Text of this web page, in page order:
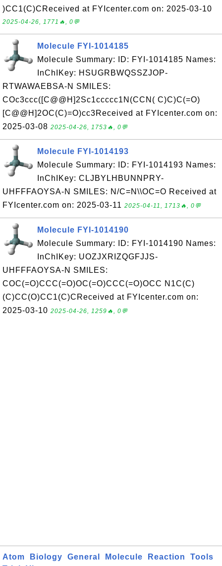
)CC1(C)CReceived at FYIcenter.com on: 2025-03-10
2025-04-26, 1771🔥, 0💬
Molecule FYI-1014185
Molecule Summary: ID: FYI-1014185 Names:
InChIKey: HSUGRBWQSSZJOP-
RTWAWAEBSA-N SMILES:
COc3ccc([C@@H]2Sc1ccccc1N(CCN( C)C)C(=O)
[C@@H]2OC(C)=O)cc3Received at FYIcenter.com on:
2025-03-08 2025-04-26, 1753🔥, 0💬
Molecule FYI-1014193
Molecule Summary: ID: FYI-1014193 Names:
InChIKey: CLJBYLHBUNNPRY-
UHFFFAOYSA-N SMILES: N/C=N\\OC=O Received at
FYIcenter.com on: 2025-03-11 2025-04-11, 1713🔥, 0💬
Molecule FYI-1014190
Molecule Summary: ID: FYI-1014190 Names:
InChIKey: UOZJXRIZQGFJJS-
UHFFFAOYSA-N SMILES:
COC(=O)CCC(=O)OC(=O)CCC(=O)OCC N1C(C)
(C)CC(O)CC1(C)CReceived at FYIcenter.com on:
2025-03-10 2025-04-26, 1259🔥, 0💬
Atom Biology General Molecule Reaction
Tools